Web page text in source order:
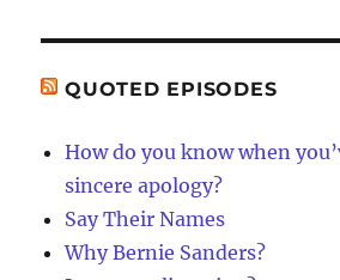
QUOTED EPISODES
How do you know when
sincere apology?
Say Their Names
Why Bernie Sanders?